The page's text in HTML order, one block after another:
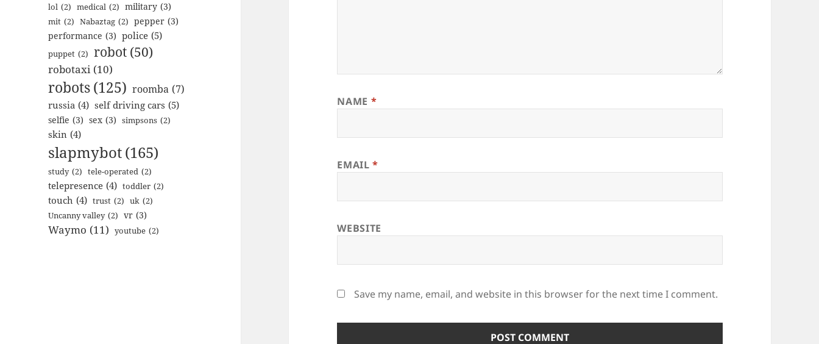
lol (2) medical (2) military (3)
mit (2) Nabaztag (2) pepper (3)
performance (3) police (5)
puppet (2) robot (50)
robotaxi (10)
robots(125) roomba (7)
russia (4) self driving cars (5)
selfie (3) sex (3) simpsons (2)
skin (4)
slapmybot(165)
study (2) tele-operated (2)
telepresence (4) toddler (2)
touch (4) trust (2) uk (2)
Uncanny valley (2) vr (3)
Waymo (11) youtube (2)
NAME *
EMAIL*
WEBSITE
Save my name, email, and website in this browser for the next time I comment.